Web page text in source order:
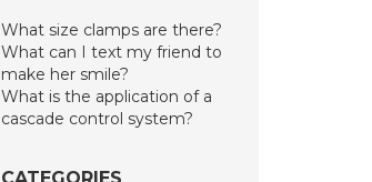
What size clamps are there?
What can I text my friend to
make her smile?
What is the application of a
cascade control system?